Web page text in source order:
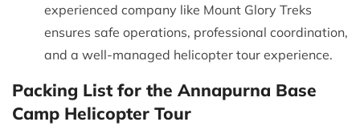
experienced company like Mount Glory Treks
ensures safe operations, professional coordination,
and a well-managed helicopter tour experience.
Packing List for the Annapurna Base
Camp Helicopter Tour